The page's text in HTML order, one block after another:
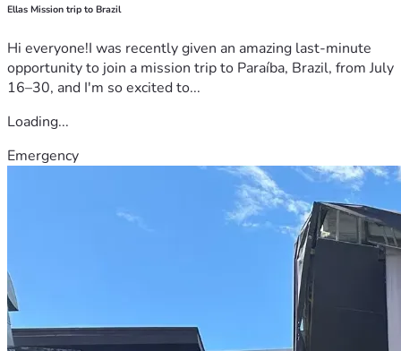
Ellas Mission trip to Brazil
Hi everyone!I was recently given an amazing last-minute
opportunity to join a mission trip to Paraíba, Brazil, from July
16–30, and I'm so excited to...
Loading...
Emergency